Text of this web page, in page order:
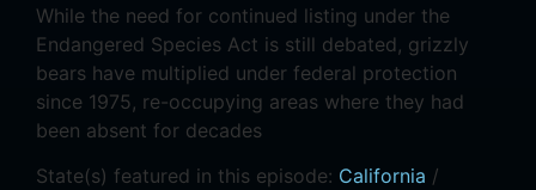
While the need for continued listing under the
Endangered Species Act is still debated, grizzly
bears have multiplied under federal protection
since 1975, re-occupying areas where they had
been absent for decades
State(s) featured in this episode: California /